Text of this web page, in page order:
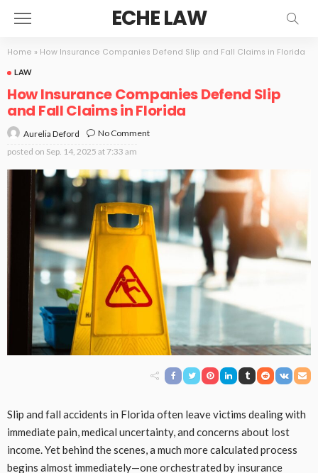
ECHE LAW
Home » How Insurance Companies Defend Slip and Fall Claims in Florida
LAW
How Insurance Companies Defend Slip
and Fall Claims in Florida
Aurelia Deford
No Comment
posted on Sep. 14, 2025 at 7:33 am
Slip and fall accidents in Florida often leave victims dealing with
immediate pain, medical uncertainty, and concerns about lost
income. Yet behind the scenes, a much more calculated process
begins almost immediately—one orchestrated by insurance